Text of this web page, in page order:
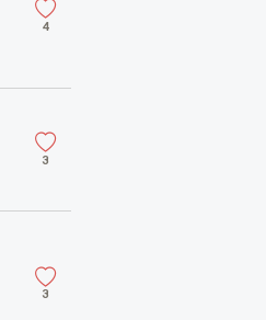
4
3
3